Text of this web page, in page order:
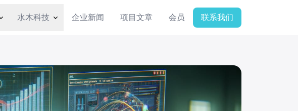
水木科技 企业新闻 项目文章 会员 联系我们